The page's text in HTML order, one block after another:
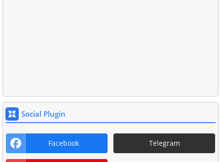
Social Plugin
Facebook Telegram